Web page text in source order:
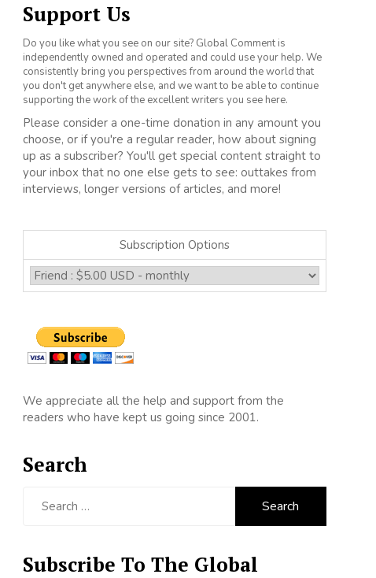
Support Us
Do you like what you see on our site? Global Comment is
independently owned and operated and could use your help. We
consistently bring you perspectives from around the world that
you don't get anywhere else, and we want to be able to continue
supporting the work of the excellent writers you see here.
Please consider a one-time donation in any amount you
choose, or if you're a regular reader, how about signing
up as a subscriber? You'll get special content straight to
your inbox that no one else gets to see: outtakes from
interviews, longer versions of articles, and more!
Subscription Options
We appreciate all the help and support from the
readers who have kept us going since 2001.
Search
Subscribe To The Global